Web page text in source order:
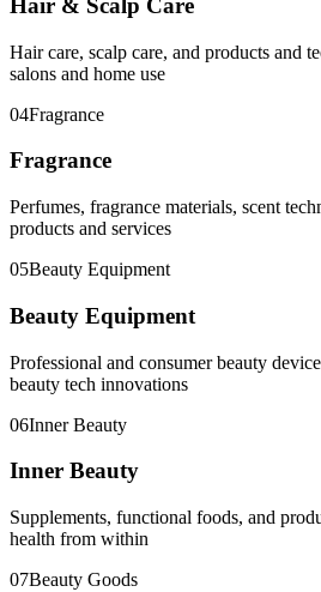
Hair & Scalp Care
Hair care, scalp care, and products and
salons and home use
04Fragrance
Fragrance
Perfumes, fragrance materials, scent
products and services
05Beauty Equipment
Beauty Equipment
Professional and consumer beauty
beauty tech innovations
06Inner Beauty
Inner Beauty
Supplements, functional foods, and
health from within
07Beauty Goods